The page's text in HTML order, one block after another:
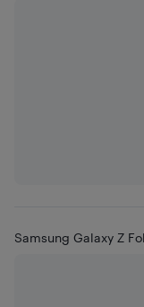
Samsung Galaxy Z